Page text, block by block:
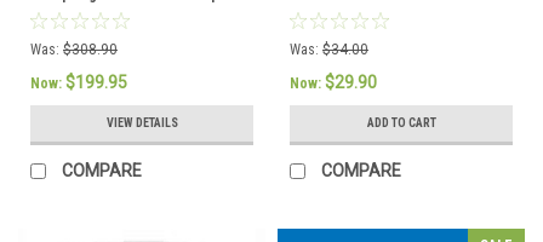
Was: $308.90
Now: $199.95
VIEW DETAILS
COMPARE
Was: $34.00
Now: $29.90
ADD TO CART
COMPARE